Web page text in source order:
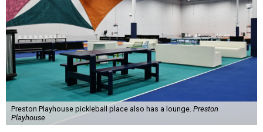
Preston Playhouse pickleball place also has a lounge. Preston
Playhouse